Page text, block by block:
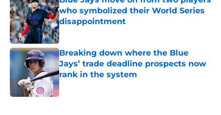
who symbolized their World Series
disappointment
Published by on Invalid Date
Breaking down where the Blue
Jays’ trade deadline prospects now
rank in the system
Published by on Invalid Date